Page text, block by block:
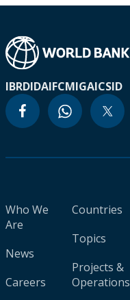
IBRDIDAIFCMIGAICSID
Who We
Are
News
Careers
Countries
Topics
Projects &
Operations